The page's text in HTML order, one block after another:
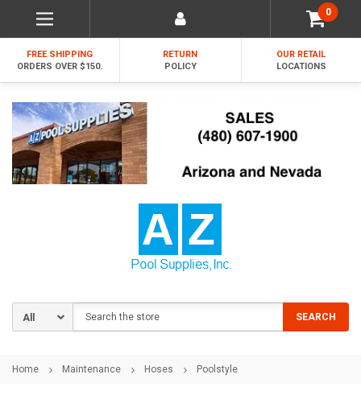
0
FREE SHIPPING
ORDERS OVER $150.
RETURN
POLICY
OUR RETAIL
LOCATIONS
SEARCH
Home Maintenance Hoses Poolstyle